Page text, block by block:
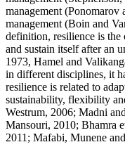
management (Ponomarov
management (Boin and
definition, resilience is
and sustain itself after an
1973, Hamel and
in different disciplines, it
resilience is related to
sustainability, flexibility
Westrum, 2006; Madni
Mansouri, 2010; Bhamra
2011 ; Mafabi, Munene